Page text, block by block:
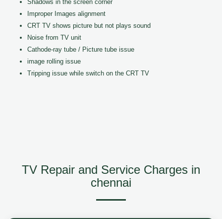
Shadows in the screen corner
Improper Images alignment
CRT TV shows picture but not plays sound
Noise from TV unit
Cathode-ray tube / Picture tube issue
image rolling issue
Tripping issue while switch on the CRT TV
TV Repair and Service Charges in
chennai